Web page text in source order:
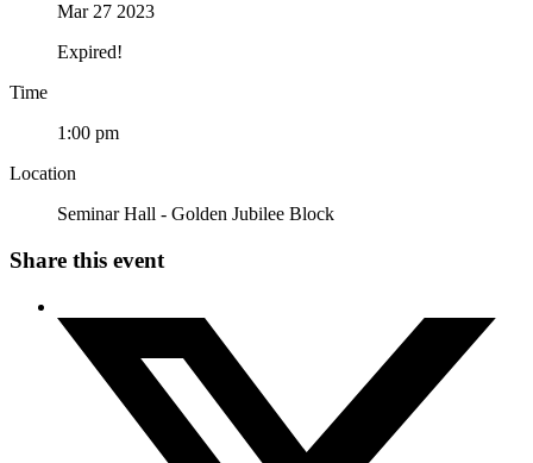
Mar 27 2023
Expired!
Time
1:00 pm
Location
Seminar Hall - Golden Jubilee Block
Share this event